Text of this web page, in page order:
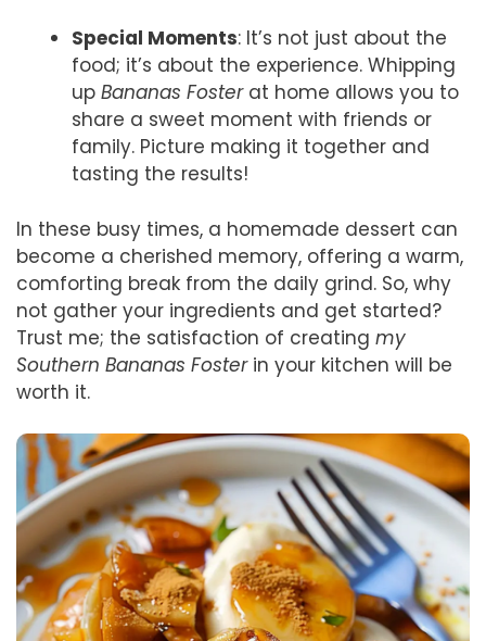
Special Moments: It’s not just about the
food; it’s about the experience. Whipping
up Bananas Fosterat home allows you to
share a sweet moment with friends or
family. Picture making it together and
tasting the results!
In these busy times, a homemade dessert can
become a cherished memory, offering a warm,
comforting break from the daily grind. So, why
not gather your ingredients and get started?
Trust me; the satisfaction of creating my
Southern Bananas Fosterin your kitchen will be
worth it.